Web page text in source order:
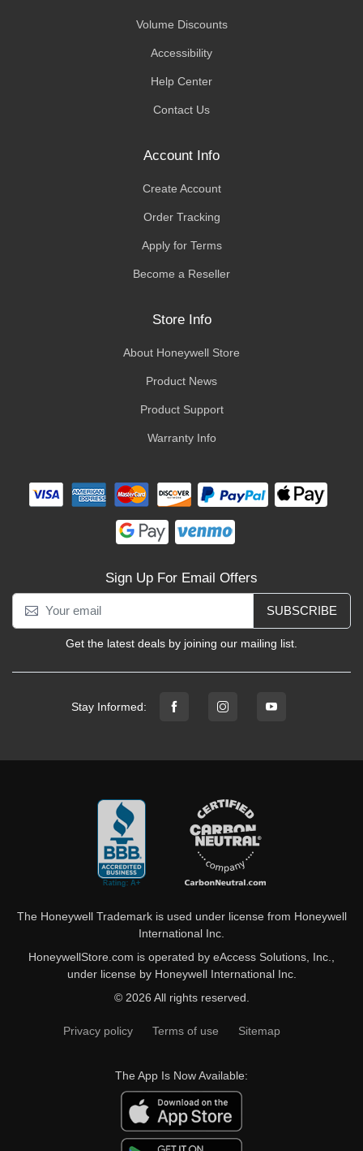
Volume Discounts
Accessibility
Help Center
Contact Us
Account Info
Create Account
Order Tracking
Apply for Terms
Become a Reseller
Store Info
About Honeywell Store
Product News
Product Support
Warranty Info
Sign Up For Email Offers
SUBSCRIBE
Get the latest deals by joining our mailing list.
Stay Informed:
The Honeywell Trademark is used under license from Honeywell
International Inc.
HoneywellStore.com is operated by eAccess Solutions, Inc.,
under license by Honeywell International Inc.
© 2026 All rights reserved.
Privacy policy Terms of use Sitemap
The App Is Now Available: